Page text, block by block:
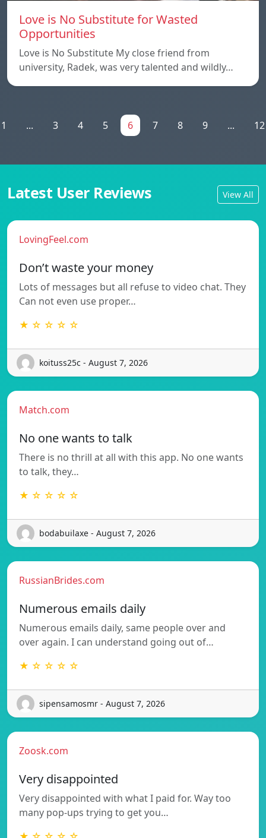
Love is No Substitute for Wasted
Opportunities
Love is No Substitute My close friend from
university, Radek, was very talented and wildly…
1 ... 3 4 5 6 7 8 9 ... 12
Latest User Reviews View All
LovingFeel.com
Don’t waste your money
Lots of messages but all refuse to video chat. They
Can not even use proper…
★ ☆ ☆ ☆ ☆
koituss25c - August 7, 2026
Match.com
No one wants to talk
There is no thrill at all with this app. No one wants
to talk, they…
★ ☆ ☆ ☆ ☆
bodabuilaxe - August 7, 2026
RussianBrides.com
Numerous emails daily
Numerous emails daily, same people over and
over again. I can understand going out of…
★ ☆ ☆ ☆ ☆
sipensamosmr - August 7, 2026
Zoosk.com
Very disappointed
Very disappointed with what I paid for. Way too
many pop-ups trying to get you…